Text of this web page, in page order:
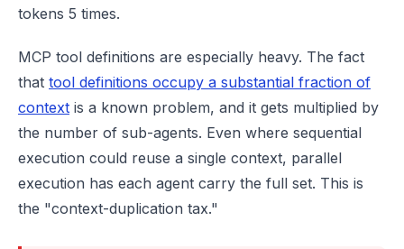
tokens 5 times.
MCP tool definitions are especially heavy. The fact
that tool definitions occupy a substantial fraction of
context is a known problem, and it gets multiplied by
the number of sub-agents. Even where sequential
execution could reuse a single context, parallel
execution has each agent carry the full set. This is
the "context-duplication tax."